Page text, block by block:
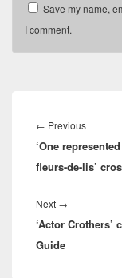
Save my name,
I comment.
navigation
← PreviousPrevious
post:
‘One
fleurs-de-lis’
Next →
post:
‘Actor
Guide